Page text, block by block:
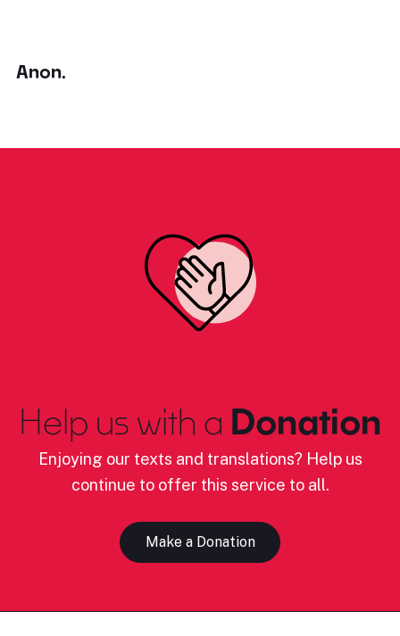
Anon.
Help us with a Donation
Enjoying our texts and translations? Help us
continue to offer this service to all.
Make a Donation